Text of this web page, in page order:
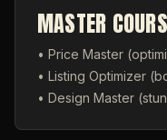
MASTER
• Price Master
• Listing Optimizer
• Design Master